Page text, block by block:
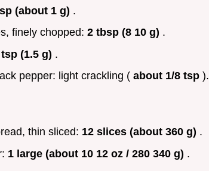
(about 1 g) .
finely chopped: 2 tbsp (8 10 g) .
(1.5 g) .
pepper: light crackling ( about 1/8 tsp ).
thin sliced: 12 slices (about 360 g) .
1 large (about 10 12 oz / 280 340 g) .